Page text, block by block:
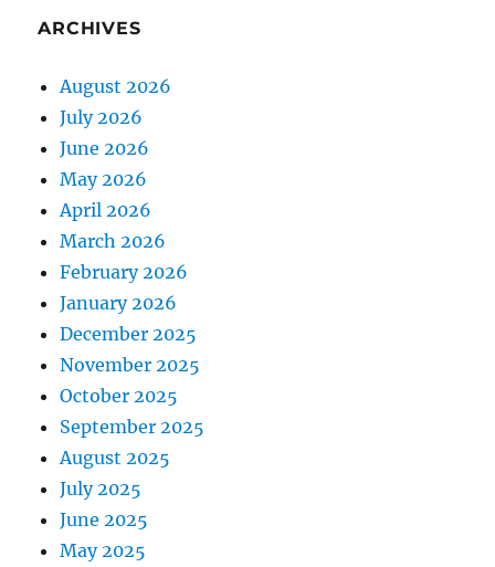
ARCHIVES
August 2026
July 2026
June 2026
May 2026
April 2026
March 2026
February 2026
January 2026
December 2025
November 2025
October 2025
September 2025
August 2025
July 2025
June 2025
May 2025